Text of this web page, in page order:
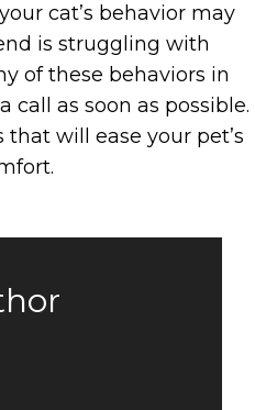
cat’s behavior may
is struggling with
of these behaviors in
call as soon as possible.
will ease your pet’s